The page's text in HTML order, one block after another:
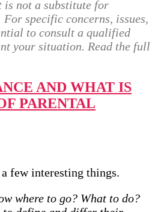
not a substitute for
specific concerns, issues,
to consult a qualified
your situation. Read the full
AND WHAT IS
PARENTAL
few interesting things.
where to go? What to do?